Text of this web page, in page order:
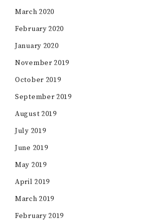
March 2020
February 2020
January 2020
November 2019
October 2019
September 2019
August 2019
July 2019
June 2019
May 2019
April 2019
March 2019
February 2019